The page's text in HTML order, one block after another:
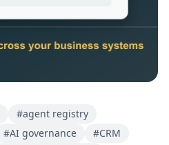
#agent registry
#AI governance #CRM